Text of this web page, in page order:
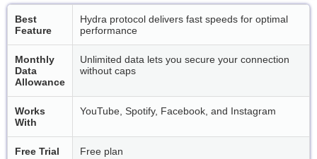
Best
Feature
Hydra protocol delivers fast speeds for optimal
performance
Monthly
Data
Allowance
Unlimited data lets you secure your connection
without caps
Works
With
YouTube, Spotify, Facebook, and Instagram
Free Trial Free plan